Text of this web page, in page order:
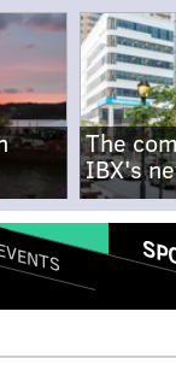
The
IBX's